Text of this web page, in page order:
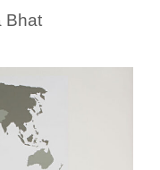
Bhat